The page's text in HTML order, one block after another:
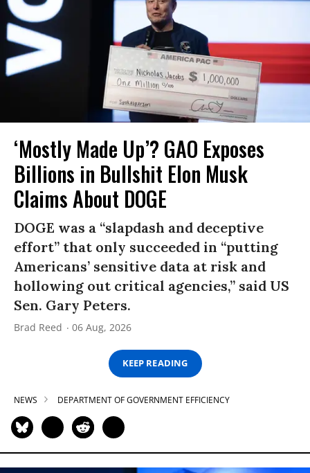
‘Mostly Made Up’? GAO Exposes
Billions in Bullshit Elon Musk
Claims About DOGE
DOGE was a “slapdash and deceptive
effort” that only succeeded in “putting
Americans’ sensitive data at risk and
hollowing out critical agencies,” said US
Sen. Gary Peters.
Brad Reed 06 Aug, 2026
KEEP READING
NEWS DEPARTMENT OF GOVERNMENT EFFICIENCY